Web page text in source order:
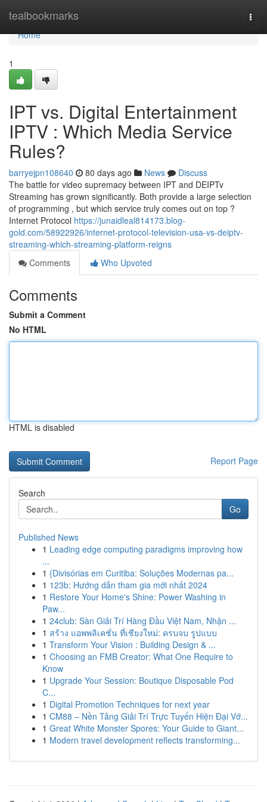
tealbookmarks
Home
Home
1
IPT vs. Digital Entertainment
IPTV : Which Media Service
Rules?
barryejpn108640 80 days ago News
Discuss
The battle for video supremacy between IPT and DEIPTv
Streaming has grown significantly. Both provide a large selection
of programming , but which service truly comes out on top ?
Internet Protocol https://junaidleal814173.blog-
gold.com/58922926/internet-protocol-television-usa-vs-deiptv-
streaming-which-streaming-platform-reigns
Comments
Who Upvoted
Comments
Submit a Comment
No HTML
HTML is disabled
Report Page
Search
Go
Published News
1 Leading edge computing paradigms improving how
...
1 {Divisórias em Curitiba: Soluções Modernas pa...
1 123b: Hướng dẫn tham gia mới nhất 2024
1 Restore Your Home's Shine: Power Washing in
Paw...
1 24club: Sàn Giải Trí Hàng Đầu Việt Nam, Nhận ...
1 สร้าง แอพพลิเคชั่น ที่เชียงใหม่: ครบจบ รูปแบบ
1 Transform Your Vision : Building Design & ...
1 Choosing an FMB Creator: What One Require to
Know
1 Upgrade Your Session: Boutique Disposable Pod
C...
1 Digital Promotion Techniques for next year
1 CM88 – Nền Tảng Giải Trí Trực Tuyến Hiện Đại Vớ...
1 Great White Monster Spores: Your Guide to Giant...
1 Modern travel development reflects transforming...